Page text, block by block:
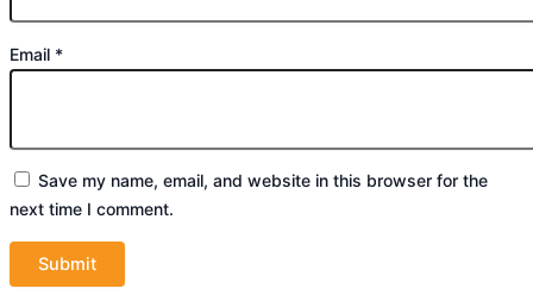
Email *
Save my name, email, and website in this browser for the
next time I comment.